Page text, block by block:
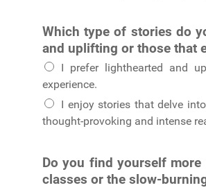
Which type of stories do
and uplifting or those that
I prefer lighthearted and
experience.
I enjoy stories that delve
thought-provoking and intense
Do you find yourself
classes or the slow-